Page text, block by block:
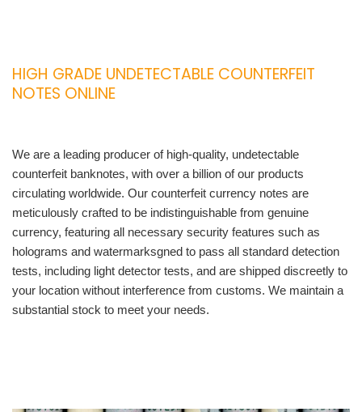
HIGH GRADE UNDETECTABLE COUNTERFEIT
NOTES ONLINE
We are a leading producer of high-quality, undetectable
counterfeit banknotes, with over a billion of our products
circulating worldwide. Our counterfeit currency notes are
meticulously crafted to be indistinguishable from genuine
currency, featuring all necessary security features such as
holograms and watermarksgned to pass all standard detection
tests, including light detector tests, and are shipped discreetly to
your location without interference from customs. We maintain a
substantial stock to meet your needs.